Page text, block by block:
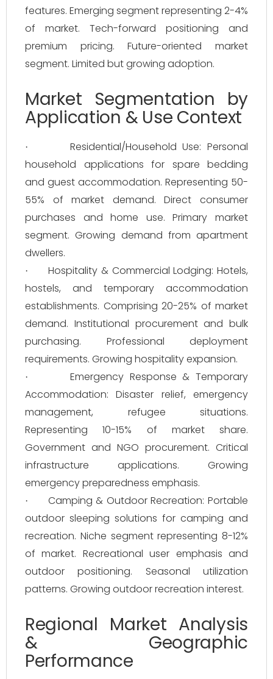
features. Emerging segment representing 2-4%
of market. Tech-forward positioning and
premium pricing. Future-oriented market
segment. Limited but growing adoption.
Market Segmentation by
Application & Use Context
·
Residential/Household Use: Personal
household applications for spare bedding
and guest accommodation. Representing 50-
55% of market demand. Direct consumer
purchases and home use. Primary market
segment. Growing demand from apartment
dwellers.
·
Hospitality & Commercial Lodging: Hotels,
hostels, and temporary accommodation
establishments. Comprising 20-25% of market
demand. Institutional procurement and bulk
purchasing. Professional deployment
requirements. Growing hospitality expansion.
·
Emergency Response & Temporary
Accommodation: Disaster relief, emergency
management, refugee situations.
Representing 10-15% of market share.
Government and NGO procurement. Critical
infrastructure applications. Growing
emergency preparedness emphasis.
·
Camping & Outdoor Recreation: Portable
outdoor sleeping solutions for camping and
recreation. Niche segment representing 8-12%
of market. Recreational user emphasis and
outdoor positioning. Seasonal utilization
patterns. Growing outdoor recreation interest.
Regional Market Analysis
& Geographic
Performance